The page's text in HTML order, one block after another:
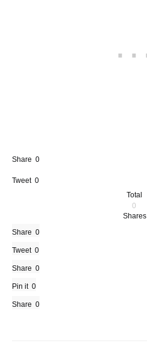
Share 0
Tweet 0
Total
0
Shares
Share 0
Tweet 0
Share 0
Pin it 0
Share 0